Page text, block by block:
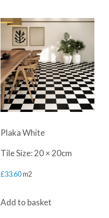
Plaka White
Tile Size: 20 × 20cm
£33.60 m2
Add to basket